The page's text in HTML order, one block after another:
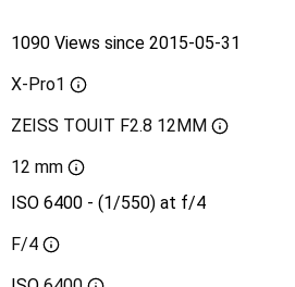
1090 Views since 2015-05-31
X-Pro1
ZEISS TOUIT F2.8 12MM
12 mm
ISO 6400 - (1/550) at f/4
F/4